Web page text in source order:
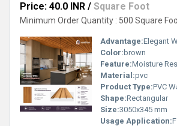
Price: 40.0 INR / Square Foot
Minimum Order Quantity : 500 Square
Advantage:Elegant Wood Texture
Color: brown
Feature:Moisture Resistant, Termite
Material:pvc
Product Type:PVC
Shape:Rectangular
Size:3050x345 mm
Usage Application:False